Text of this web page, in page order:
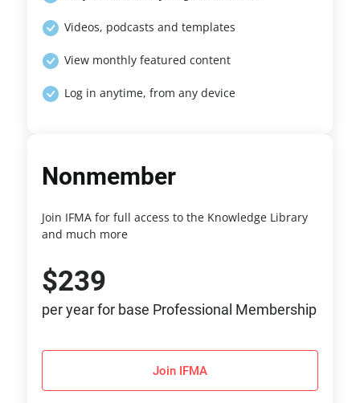
Videos, podcasts and templates
View monthly featured content
Log in anytime, from any device
Nonmember
Join IFMA for full access to the Knowledge Library
and much more
$239
per year for base Professional Membership
Join IFMA